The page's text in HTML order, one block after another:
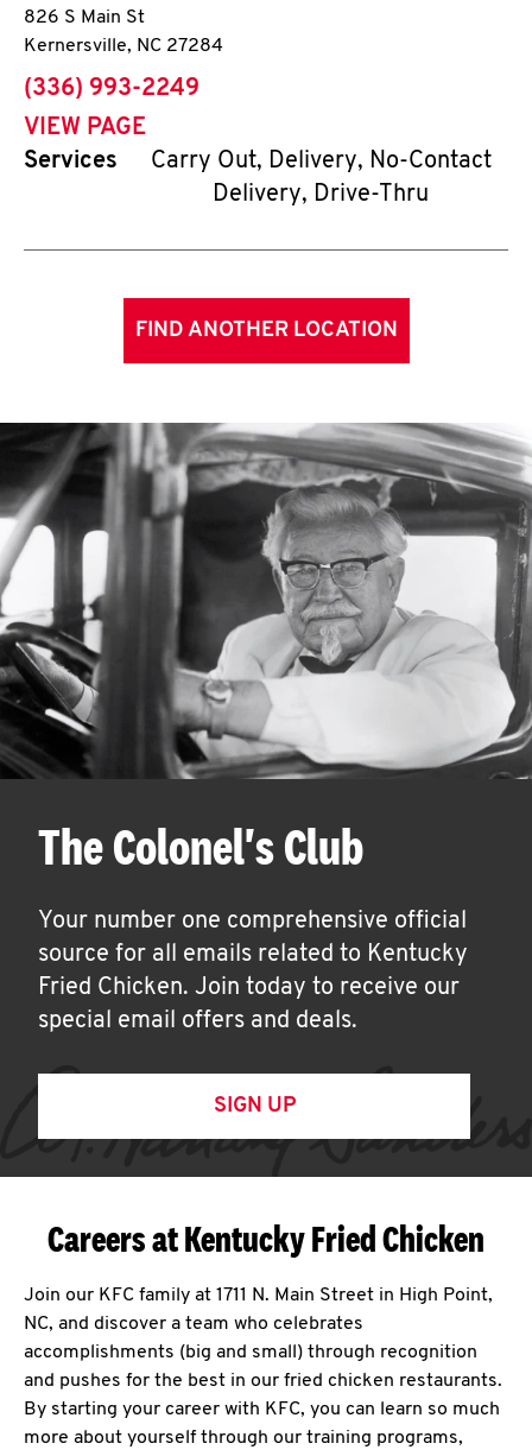
826 S Main St
Kernersville, NC 27284
phone
(336) 993-2249
VIEW PAGE
Services
Carry Out, Delivery, No-Contact
Delivery, Drive-Thru
FIND ANOTHER LOCATION
The Colonel's Club
Your number one comprehensive official
source for all emails related to Kentucky
Fried Chicken. Join today to receive our
special email offers and deals.
SIGN UP
Careers at Kentucky Fried Chicken
Join our KFC family at 1711 N. Main Street in High Point,
NC, and discover a team who celebrates
accomplishments (big and small) through recognition
and pushes for the best in our fried chicken restaurants.
By starting your career with KFC, you can learn so much
more about yourself through our training programs,